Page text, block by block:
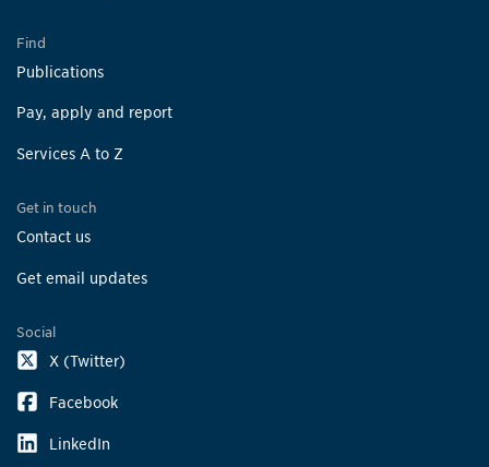
Find
Publications
Pay, apply and report
Services A to Z
Get in touch
Contact us
Get email updates
Social
X (Twitter)
Facebook
LinkedIn